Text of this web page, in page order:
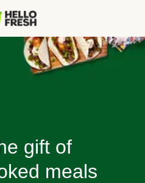
gift of
meals